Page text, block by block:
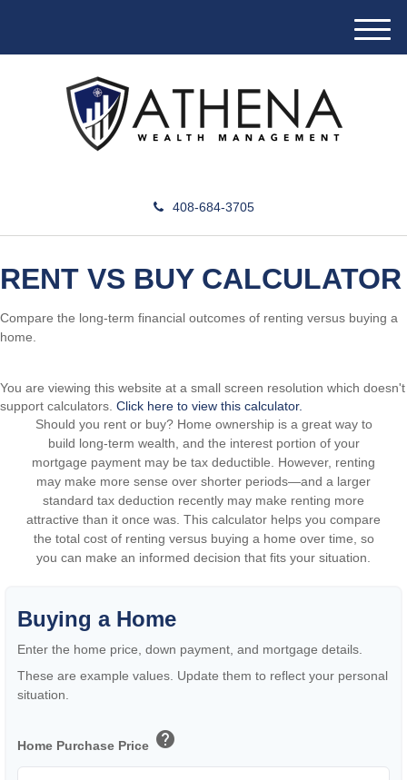
408-684-3705
M
e
RENT VS BUY CALCULATOR
Compare the long-term financial outcomes of renting versus buying a
home.
You are viewing this website at a small screen resolution which doesn't
support calculators. Click here to view this calculator.
Should you rent or buy? Home ownership is a great way to
build long-term wealth, and the interest portion of your
mortgage payment may be tax deductible. However, renting
may make more sense over shorter periods—and a larger
standard tax deduction recently may make renting more
attractive than it once was. This calculator helps you compare
the total cost of renting versus buying a home over time, so
you can make an informed decision that fits your situation.
Buying a Home
Enter the home price, down payment, and mortgage details.
These are example values. Update them to reflect your personal
situation.
Home Purchase Price help